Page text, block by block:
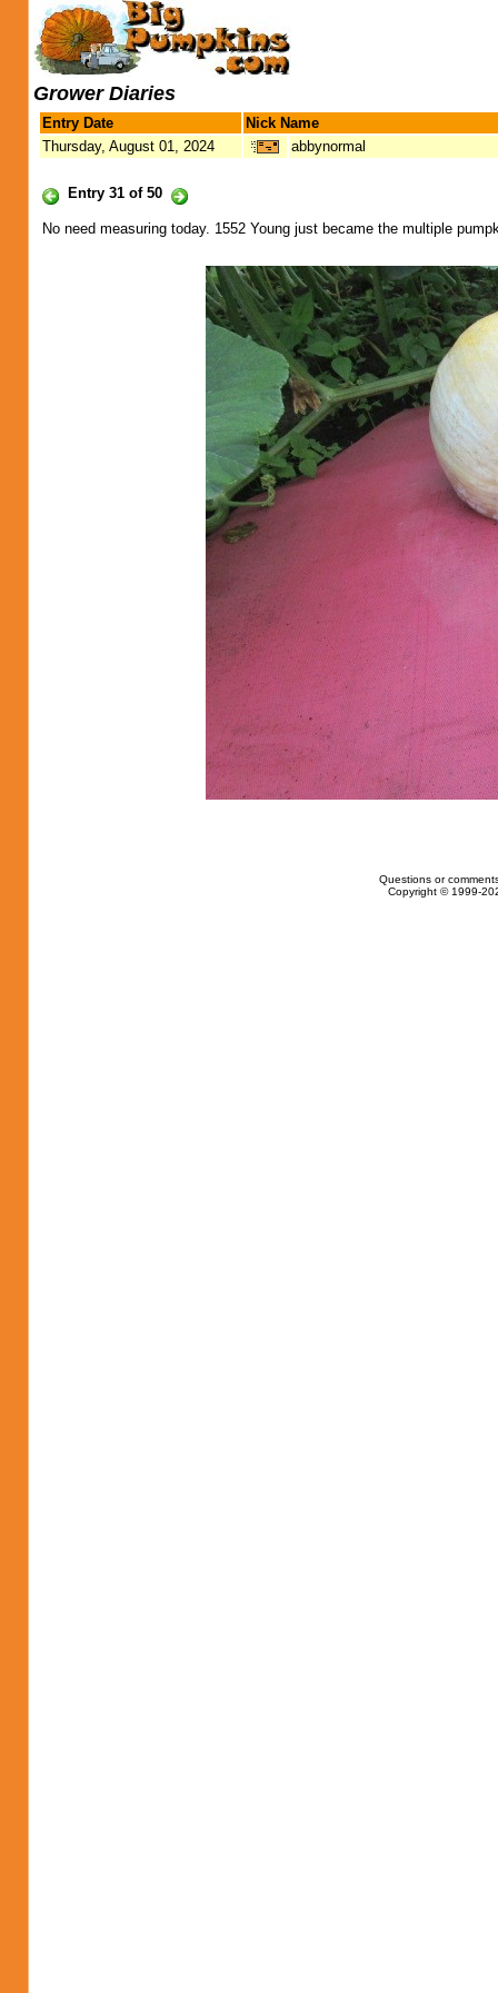
Grower Diaries
Entry Date
Nick Name
Thursday, August 01, 2024
abbynormal
Entry 31 of 50
No need measuring today. 1552 Young just became the multiple
Questions or
Copyright © 1999-